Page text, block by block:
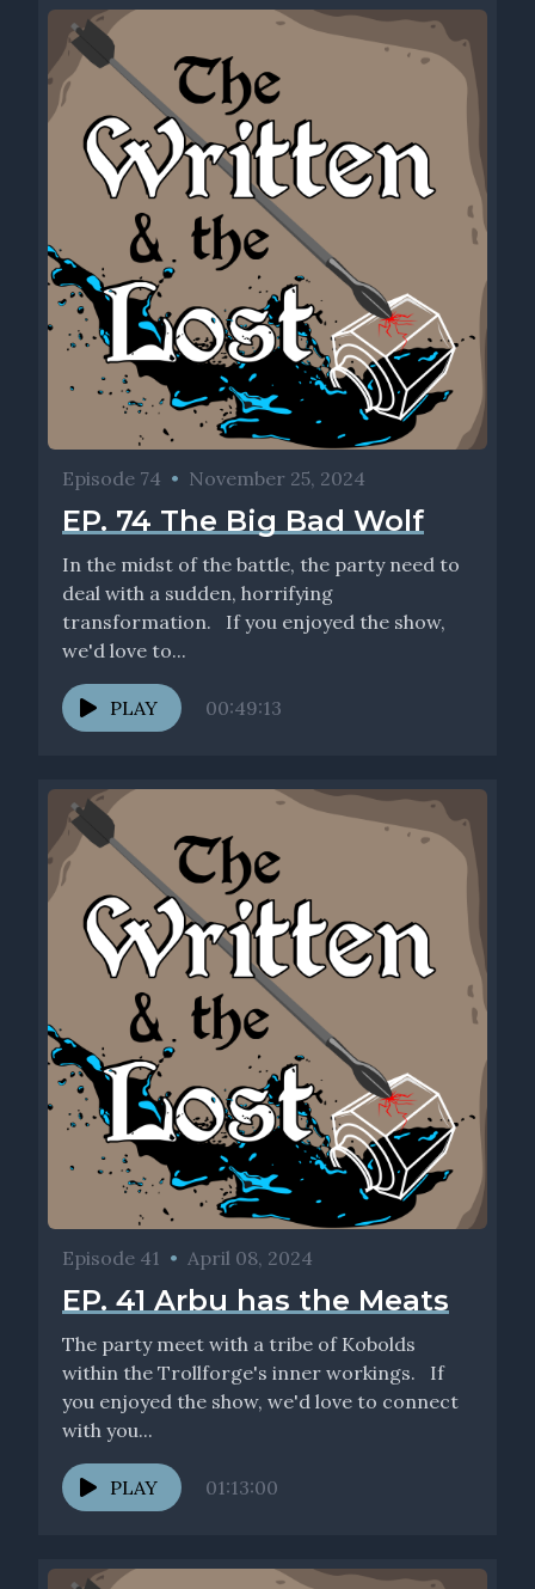
Episode 74 • November 25, 2024
EP. 74 The Big Bad Wolf
In the midst of the battle, the party need to
deal with a sudden, horrifying
transformation. If you enjoyed the show,
we'd love to...
PLAY 00:49:13
Episode 41 • April 08, 2024
EP. 41 Arbu has the Meats
The party meet with a tribe of Kobolds
within the Trollforge's inner workings. If
you enjoyed the show, we'd love to connect
with you...
PLAY 01:13:00